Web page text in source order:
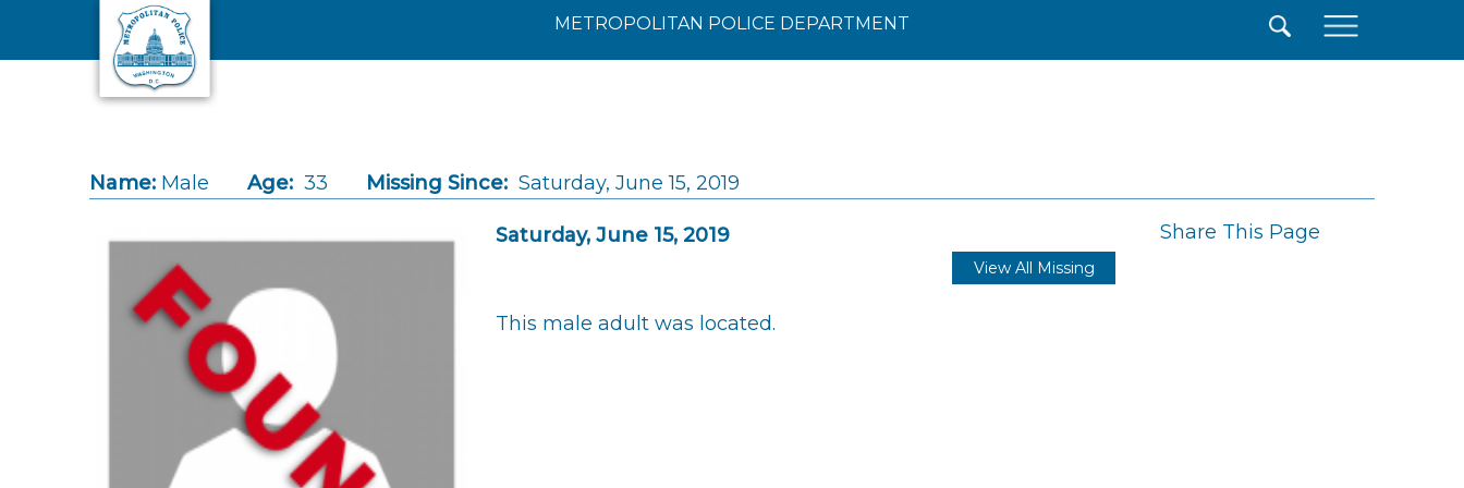
Skip to main content
METROPOLITAN POLICE DEPARTMENT
Name: Male Age: 33 Missing Since: Saturday, June 15, 2019
Saturday, June 15, 2019 Share This Page
View All Missing
This male adult was located.